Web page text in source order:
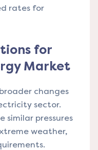
rates for
for
Market
changes
sector.
similar pressures
weather,